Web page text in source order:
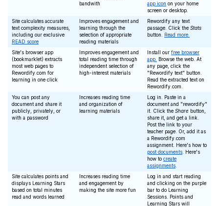
bandwith
app icon on your home
screen or desktop.
Site calculates accurate
text complexity measures,
including our exclusive
READ score
Improves engagement and
learning through the
selection of appropriate
reading materials
Rewordify any text
passage. Click the Stats
button. Read more.
Site's browser app
(bookmarklet) extracts
most web pages to
Rewordify.com for
learning in one click
Improves engagement and
total reading time through
independent selection of
high-interest materials
Install our free browser
app.
Browse the web. At
any page, click the
"Rewordify text" button.
Read the extracted text on
Rewordify.com.
You can post any
document and share it
publicly, privately, or
with a password
Increases reading time
and organization of
learning materials
Log in. Paste in a
document and "rewordify"
it. Click the Share button,
share it, and get a link.
Post the link to your
teacher page. Or, add it as
a Rewordify.com
assignment. Here's how to
post documents . Here's
how to create
assignments
Site calculates points and
displays Learning Stars
based on total minutes
read and words learned
Increases reading time
and engagement by
making the site more fun
Log in and start reading
and clicking on the purple
bar to do Learning
Sessions. Points and
Learning Stars will